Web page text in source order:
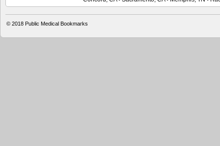
© 2018 Public Medical Bookmarks